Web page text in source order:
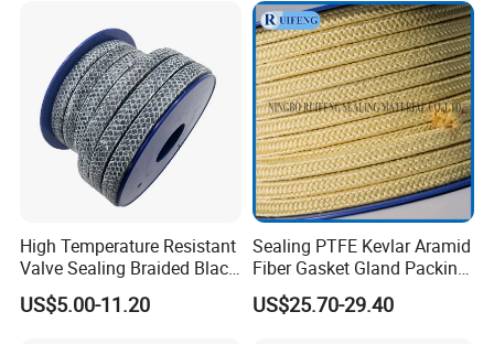
Company Profile
1. Qty of 2tons, within 15 days.
2. Via Sea
3. Delivery time: We will finish production in 15days for
2tons.
4. For 20 GP, may nee around 30days.
logistics (air/sea/express) are supported.
High Temperature Resistant
Valve Sealing Braided Black
Graphite Gland Packing
/PTFE Packing/Sealing
US$5.00-11.20
Sealing PTFE Kevlar Aramid
Fiber Gasket Gland Packing
Used in Valve
US$25.70-29.40